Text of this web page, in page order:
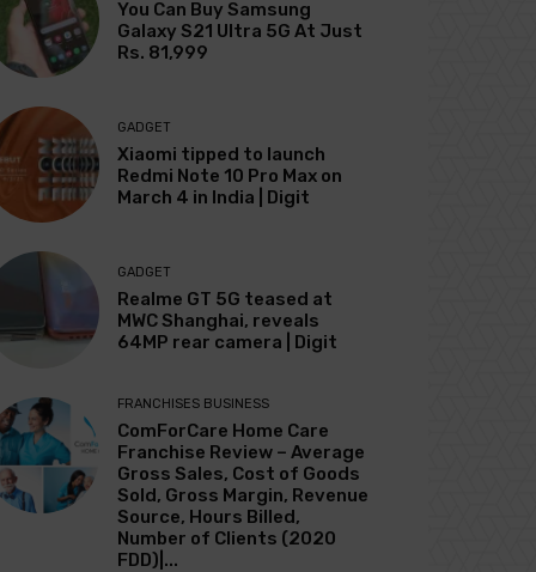
You Can Buy Samsung
Galaxy S21 Ultra 5G At Just
Rs. 81,999
GADGET
Xiaomi tipped to launch
Redmi Note 10 Pro Max on
March 4 in India | Digit
GADGET
Realme GT 5G teased at
MWC Shanghai, reveals
64MP rear camera | Digit
FRANCHISES BUSINESS
ComForCare Home Care
Franchise Review – Average
Gross Sales, Cost of Goods
Sold, Gross Margin, Revenue
Source, Hours Billed,
Number of Clients (2020
FDD)|...